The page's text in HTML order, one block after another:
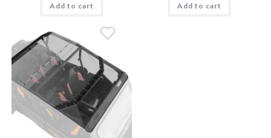
Add to cart Add to cart